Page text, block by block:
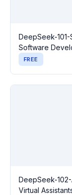
DeepSeek-
Software
FREE
DeepSeek-
Virtual